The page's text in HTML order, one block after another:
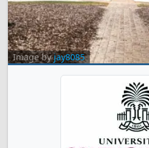
Image byjay8085